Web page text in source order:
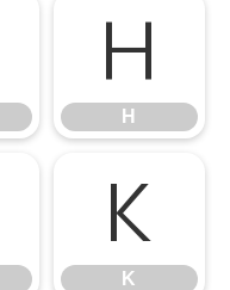
H
H
K
K